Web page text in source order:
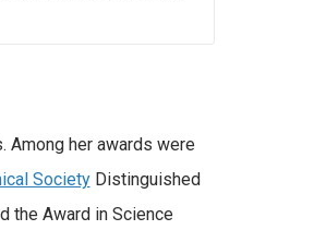
her awards were
SocietyDistinguished
the Award in Science